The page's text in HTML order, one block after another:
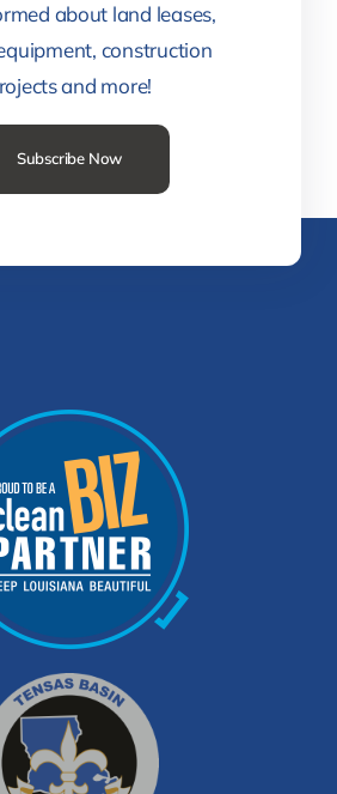
about land leases,
construction
and more!
Subscribe Now